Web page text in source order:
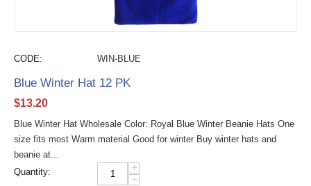
CODE: WIN-BLUE
Blue Winter Hat 12 PK
$13.20
Blue Winter Hat Wholesale Color: Royal Blue Winter Beanie Hats One
size fits most Warm material Good for winter Buy winter hats and
beanie at...
Quantity:
+
−